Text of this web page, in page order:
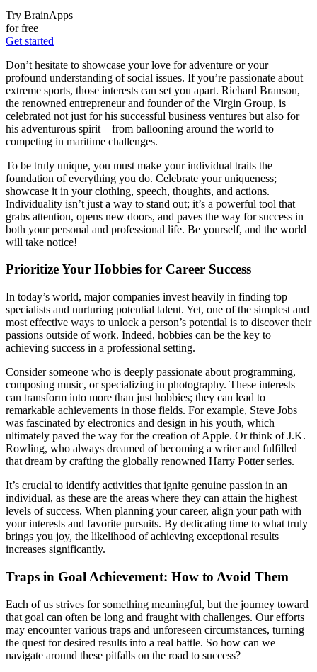
Try BrainApps
for free
Get started
Don’t hesitate to showcase your love for adventure or your
profound understanding of social issues. If you’re passionate about
extreme sports, those interests can set you apart. Richard Branson,
the renowned entrepreneur and founder of the Virgin Group, is
celebrated not just for his successful business ventures but also for
his adventurous spirit—from ballooning around the world to
competing in maritime challenges.
To be truly unique, you must make your individual traits the
foundation of everything you do. Celebrate your uniqueness;
showcase it in your clothing, speech, thoughts, and actions.
Individuality isn’t just a way to stand out; it’s a powerful tool that
grabs attention, opens new doors, and paves the way for success in
both your personal and professional life. Be yourself, and the world
will take notice!
Prioritize Your Hobbies for Career Success
In today’s world, major companies invest heavily in finding top
specialists and nurturing potential talent. Yet, one of the simplest and
most effective ways to unlock a person’s potential is to discover their
passions outside of work. Indeed, hobbies can be the key to
achieving success in a professional setting.
Consider someone who is deeply passionate about programming,
composing music, or specializing in photography. These interests
can transform into more than just hobbies; they can lead to
remarkable achievements in those fields. For example, Steve Jobs
was fascinated by electronics and design in his youth, which
ultimately paved the way for the creation of Apple. Or think of J.K.
Rowling, who always dreamed of becoming a writer and fulfilled
that dream by crafting the globally renowned Harry Potter series.
It’s crucial to identify activities that ignite genuine passion in an
individual, as these are the areas where they can attain the highest
levels of success. When planning your career, align your path with
your interests and favorite pursuits. By dedicating time to what truly
brings you joy, the likelihood of achieving exceptional results
increases significantly.
Traps in Goal Achievement: How to Avoid Them
Each of us strives for something meaningful, but the journey toward
that goal can often be long and fraught with challenges. Our efforts
may encounter various traps and unforeseen circumstances, turning
the quest for desired results into a real battle. So how can we
navigate around these pitfalls on the road to success?